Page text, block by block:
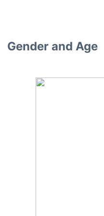
Gender and Age